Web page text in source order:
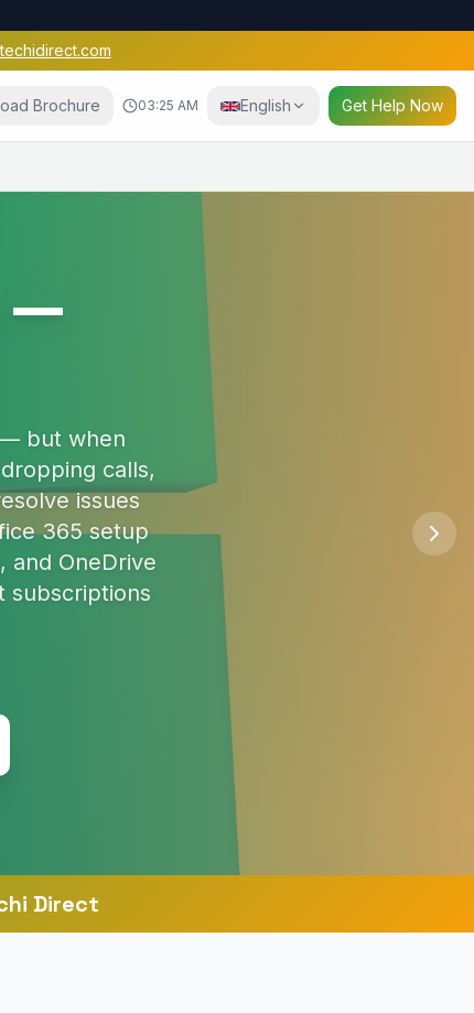
Brochure 03:25 AM English Get Help Now
you're safe
Direct